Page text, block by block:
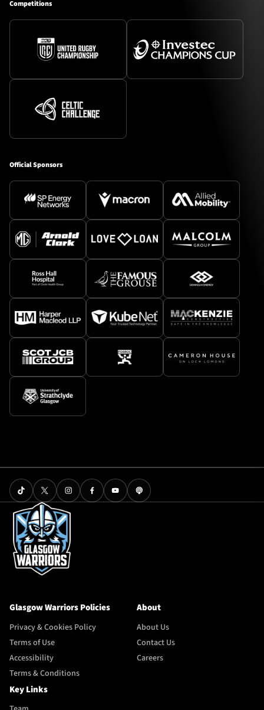
Competitions
Official Sponsors
Glasgow Warriors Policies
Privacy & Cookies Policy
Terms of Use
Accessibility
Terms & Conditions
About
About Us
Contact Us
Careers
Key Links